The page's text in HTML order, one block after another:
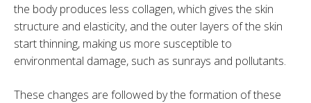
the body produces less collagen, which gives the skin
structure and elasticity, and the outer layers of the skin
start thinning, making us more susceptible to
environmental damage, such as sunrays and pollutants.
These changes are followed by the formation of these